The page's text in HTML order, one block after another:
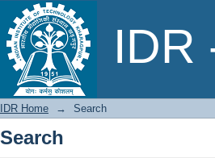
IDR
Search
IDR Home → Search
Search